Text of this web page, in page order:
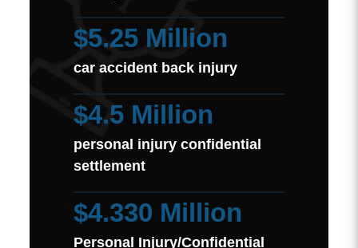
$5.25 Million
car accident back injury
$4.5 Million
personal injury confidential
settlement
$4.330 Million
Personal Injury/Confidential